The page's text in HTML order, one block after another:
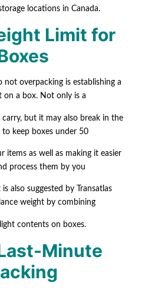
locations in Canada.
Limit for
not overpacking is establishing a
on a box. Not only is a
but it may also break in the
to keep boxes under 50
items as well as making it easier
process them by you
also suggested by Transatlas
weight by combining
contents on boxes.
Minute